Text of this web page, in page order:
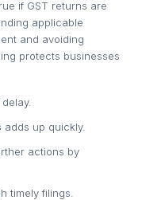
if GST returns are
applicable
and avoiding
protects businesses
up quickly.
actions by
timely filings.